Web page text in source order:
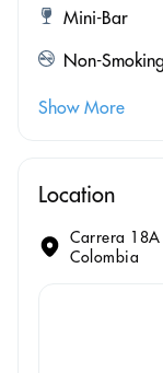
Mini-Bar
Non-Smoking
Show More
Location
Carrera
Colombia